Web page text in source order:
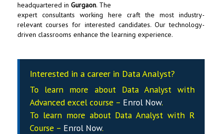
headquartered in Gurgaon. The
expert consultants working here craft the most industry-
relevant courses for interested candidates. Our technology-
driven classrooms enhance the learning experience.
Interested in a career in Data Analyst?
To learn more about Data Analystwith
Advanced excel course – Enrol Now.
To learn more about DataAnalystwith R
Course – Enrol Now.